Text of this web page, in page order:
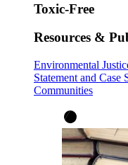
Toxic-Free
Resources &
Environmental
Statement and Case
Communities